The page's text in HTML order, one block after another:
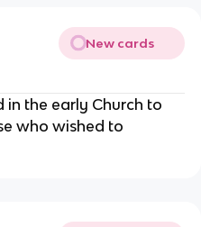
New cards
in the early Church to
who wished to